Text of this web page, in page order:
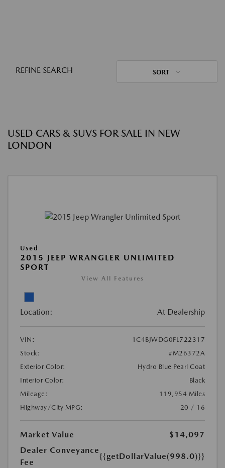
REFINE SEARCH SORT
USED CARS & SUVS FOR SALE IN NEW
LONDON
Used
2015 JEEP WRANGLER UNLIMITED
SPORT
View All Features
Location: At Dealership
VIN:
1C4BJWDG0FL722317
Stock:
#M26372A
Exterior Color:
Hydro Blue Pearl Coat
Interior Color:
Black
Mileage:
119,954 Miles
Highway/City MPG:
20 / 16
Market Value
$14,097
Dealer Conveyance
Fee
{{getDollarValue(998.0)}}